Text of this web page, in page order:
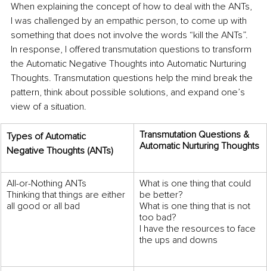
When explaining the concept of how to deal with the ANTs,
I was challenged by an empathic person, to come up with
something that does not involve the words “kill the ANTs”.
In response, I offered transmutation questions to transform
the Automatic Negative Thoughts into Automatic Nurturing
Thoughts. Transmutation questions help the mind break the
pattern, think about possible solutions, and expand one’s
view of a situation.
Types of Automatic
Negative Thoughts (ANTs)
Transmutation Questions &
Automatic Nurturing Thoughts
All-or-Nothing ANTs
Thinking that things are either
all good or all bad
What is one thing that could
be better?
What is one thing that is not
too bad?
I have the resources to face
the ups and downs